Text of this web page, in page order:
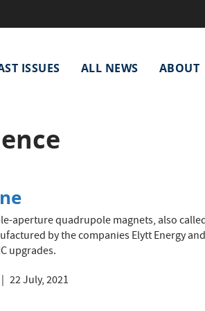
ISSUES ALL NEWS ABOUT
aperture quadrupole magnets, also called
by the companies Elytt Energy
upgrades.
22 July, 2021